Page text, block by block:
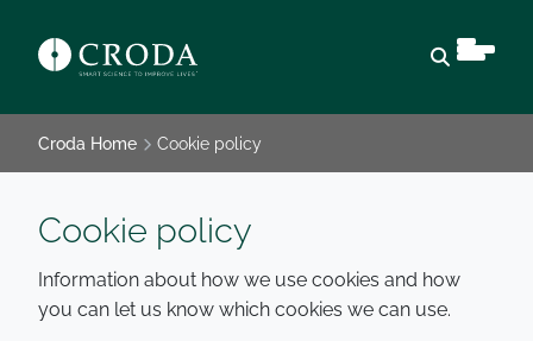
Croda Home Cookie policy
Cookie policy
Information about how we use cookies and how
you can let us know which cookies we can use.